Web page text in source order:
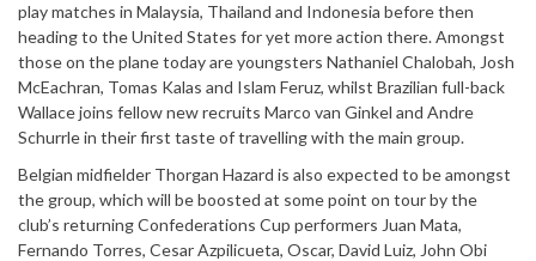
play matches in Malaysia, Thailand and Indonesia before then
heading to the United States for yet more action there. Amongst
those on the plane today are youngsters Nathaniel Chalobah, Josh
McEachran, Tomas Kalas and Islam Feruz, whilst Brazilian full-back
Wallace joins fellow new recruits Marco van Ginkel and Andre
Schurrle in their first taste of travelling with the main group.
Belgian midfielder Thorgan Hazard is also expected to be amongst
the group, which will be boosted at some point on tour by the
club’s returning Confederations Cup performers Juan Mata,
Fernando Torres, Cesar Azpilicueta, Oscar, David Luiz, John Obi